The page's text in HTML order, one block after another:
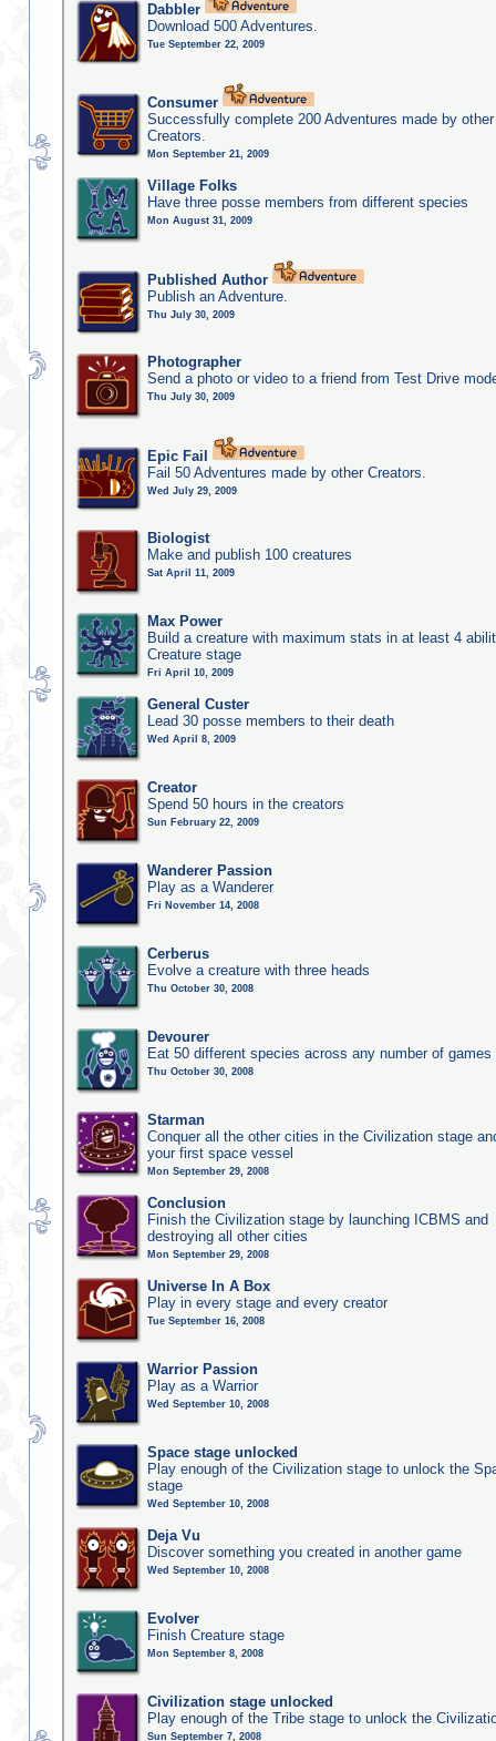
Dabbler
Download 500 Adventures.
Tue September 22, 2009
Consumer
Successfully complete 200 Adventures made by other
Creators.
Mon September 21, 2009
Village Folks
Have three posse members from different species
Mon August 31, 2009
Published Author
Publish an Adventure.
Thu July 30, 2009
Photographer
Send a photo or video to a friend from Test Drive
Thu July 30, 2009
Epic Fail
Fail 50 Adventures made by other Creators.
Wed July 29, 2009
Biologist
Make and publish 100 creatures
Sat April 11, 2009
Max Power
Build a creature with maximum stats in at least 4
Creature stage
Fri April 10, 2009
General Custer
Lead 30 posse members to their death
Wed April 8, 2009
Creator
Spend 50 hours in the creators
Sun February 22, 2009
Wanderer Passion
Play as a Wanderer
Fri November 14, 2008
Cerberus
Evolve a creature with three heads
Thu October 30, 2008
Devourer
Eat 50 different species across any number of games
Thu October 30, 2008
Starman
Conquer all the other cities in the Civilization stage
your first space vessel
Mon September 29, 2008
Conclusion
Finish the Civilization stage by launching ICBMS and
destroying all other cities
Mon September 29, 2008
Universe In A Box
Play in every stage and every creator
Tue September 16, 2008
Warrior Passion
Play as a Warrior
Wed September 10, 2008
Space stage unlocked
Play enough of the Civilization stage to unlock the
stage
Wed September 10, 2008
Deja Vu
Discover something you created in another game
Wed September 10, 2008
Evolver
Finish Creature stage
Mon September 8, 2008
Civilization stage unlocked
Play enough of the Tribe stage to unlock the
Sun September 7, 2008